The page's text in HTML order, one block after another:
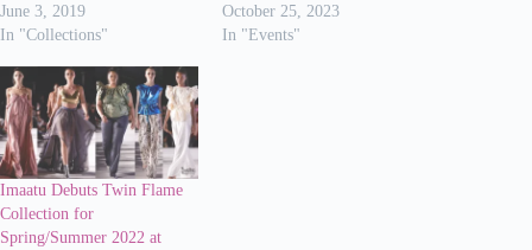
June 3, 2019
In "Collections"
October 25, 2023
In "Events"
Imaatu Debuts Twin Flame
Collection for
Spring/Summer 2022 at